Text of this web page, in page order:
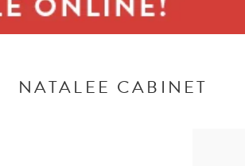
NATALEE CABINET